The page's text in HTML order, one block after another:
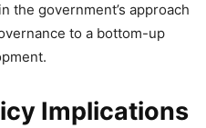
the government’s approach
to a bottom-up
Implications